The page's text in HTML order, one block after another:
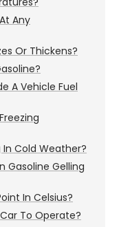
Any
Or Thickens?
A Vehicle Fuel
In Cold Weather?
Gasoline Gelling
In Celsius?
To Operate?